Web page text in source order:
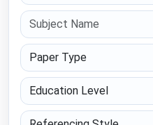
Paper Type
Education Level
Referencing Style